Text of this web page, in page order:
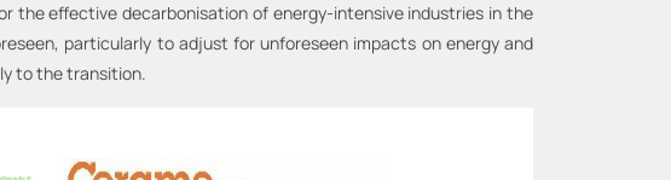
the effective decarbonisation of energy-intensive industries in the
particularly to adjust for unforeseen impacts on energy and
to the transition.